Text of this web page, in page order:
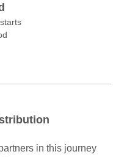
in this journey